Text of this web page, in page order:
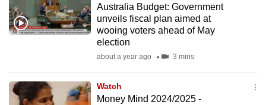
Australia Budget: Government
unveils fiscal plan aimed at
wooing voters ahead of May
election
about a year ago 3 mins
Watch
Money Mind 2024/2025 -